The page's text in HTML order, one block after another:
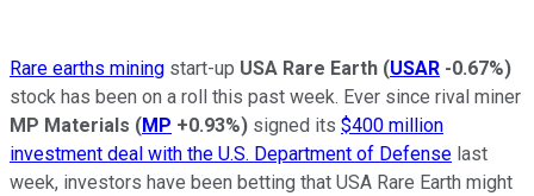
Rare earths mining start-up USA Rare Earth (USAR -0.67%)
stock has been on a roll this past week. Ever since rival miner
MP Materials (MP +0.93%) signed its $400 million
investment deal with the U.S. Department of Defense last
week, investors have been betting that USA Rare Earth might